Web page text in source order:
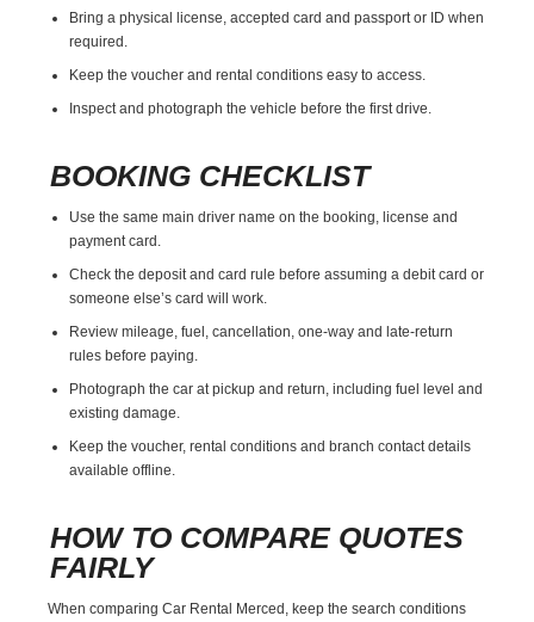
Bring a physical license, accepted card and passport or ID when
required.
Keep the voucher and rental conditions easy to access.
Inspect and photograph the vehicle before the first drive.
BOOKING CHECKLIST
Use the same main driver name on the booking, license and
payment card.
Check the deposit and card rule before assuming a debit card or
someone else’s card will work.
Review mileage, fuel, cancellation, one-way and late-return
rules before paying.
Photograph the car at pickup and return, including fuel level and
existing damage.
Keep the voucher, rental conditions and branch contact details
available offline.
HOW TO COMPARE QUOTES
FAIRLY
When comparing Car Rental Merced, keep the search conditions